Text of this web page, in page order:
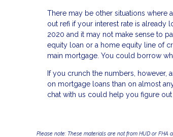
There may be other situations where
out refi if your interest rate is already
2020 and it may not make sense to
equity loan or a home equity line of
main mortgage. You could borrow
If you crunch the numbers, however,
on mortgage loans than on almost
chat with us could help you figure
Please note: These materials are not from HUD or